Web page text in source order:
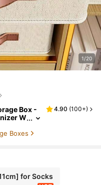
1/20
Box -
W
For W
4.90 (100+)
Boxes
for Socks